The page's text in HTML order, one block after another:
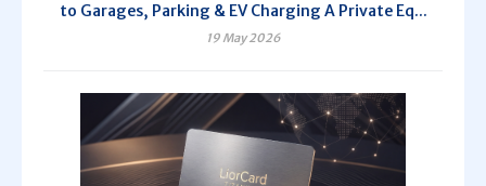
to Garages, Parking & EV Charging A Private Eq...
19 May 2026